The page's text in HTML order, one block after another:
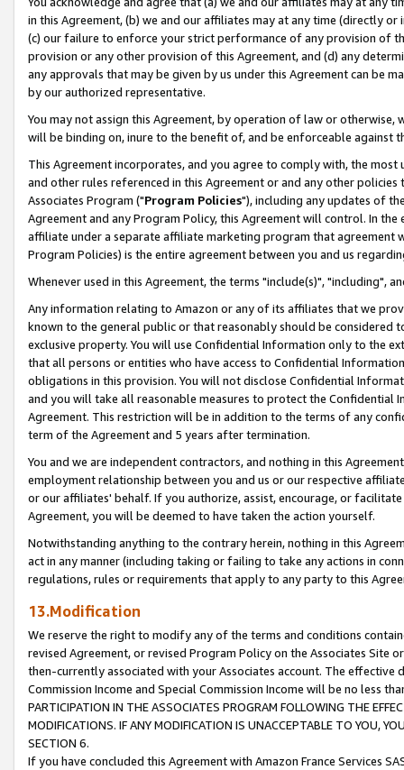
in this Agreement, (b) we and our affiliates may at any time (directly
(c) our failure to enforce your strict performance of any provision of
provision or any other provision of this Agreement, and (d) any
any approvals that may be given by us under this Agreement can be
by our authorized representative.
You may not assign this Agreement, by operation of law or
will be binding on, inure to the benefit of, and be enforceable against
This Agreement incorporates, and you agree to comply with, the
and other rules referenced in this Agreement or and any other
Associates Program ("Program Policies"), including any updates of
Agreement and any Program Policy, this Agreement will control. In
affiliate under a separate affiliate marketing program that agreement
Program Policies) is the entire agreement between you and us
Whenever used in this Agreement, the terms "include(s)", "including",
Any information relating to Amazon or any of its affiliates that we
known to the general public or that reasonably should be considered
exclusive property. You will use Confidential Information only to the
that all persons or entities who have access to Confidential
obligations in this provision. You will not disclose Confidential
and you will take all reasonable measures to protect the Confidential
Agreement. This restriction will be in addition to the terms of any
term of the Agreement and 5 years after termination.
You and we are independent contractors, and nothing in this
employment relationship between you and us or our respective
or our affiliates' behalf. If you authorize, assist, encourage, or
Agreement, you will be deemed to have taken the action yourself.
Notwithstanding anything to the contrary herein, nothing in this
act in any manner (including taking or failing to take any actions in
regulations, rules or requirements that apply to any party to this
13.Modification
We reserve the right to modify any of the terms and conditions
revised Agreement, or revised Program Policy on the Associates
then-currently associated with your Associates account. The
Commission Income and Special Commission Income will be no less
PARTICIPATION IN THE ASSOCIATES PROGRAM FOLLOWING THE
MODIFICATIONS. IF ANY MODIFICATION IS UNACCEPTABLE TO YOU,
SECTION 6.
If you have concluded this Agreement with Amazon France Services